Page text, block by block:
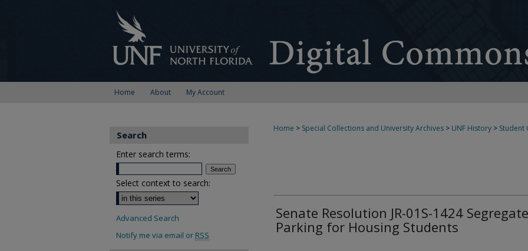
Home About My Account
Home > Special Collections and University Archives > UNF History > Student
Senate Resolution JR-01S-1424
Parking for Housing Students
Search
Enter search terms:
Select context to search:
Advanced Search
Notify me via email or RSS